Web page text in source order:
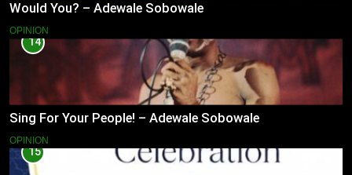
Would You? – Adewale Sobowale
OPINION
14
Sing For Your People! – Adewale Sobowale
OPINION
15